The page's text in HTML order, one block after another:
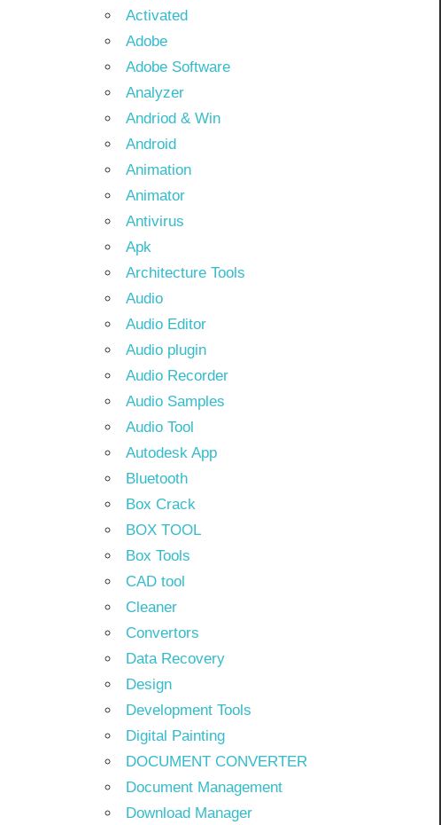
Activated
Adobe
Adobe Software
Analyzer
Andriod & Win
Android
Animation
Animator
Antivirus
Apk
Architecture Tools
Audio
Audio Editor
Audio plugin
Audio Recorder
Audio Samples
Audio Tool
Autodesk App
Bluetooth
Box Crack
BOX TOOL
Box Tools
CAD tool
Cleaner
Convertors
Data Recovery
Design
Development Tools
Digital Painting
DOCUMENT CONVERTER
Document Management
Download Manager